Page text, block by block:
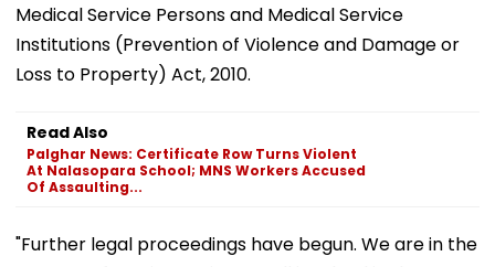
Medical Service Persons and Medical Service
Institutions (Prevention of Violence and Damage or
Loss to Property) Act, 2010.
Read Also
Palghar News: Certificate Row Turns Violent
At Nalasopara School; MNS Workers Accused
Of Assaulting...
"Further legal proceedings have begun. We are in the